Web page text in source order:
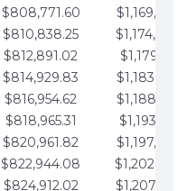
$808,771.60
$810,838.25
$812,891.02
$814,929.83
$816,954.62
$818,965.31
$820,961.82
$822,944.08
$824,912.02